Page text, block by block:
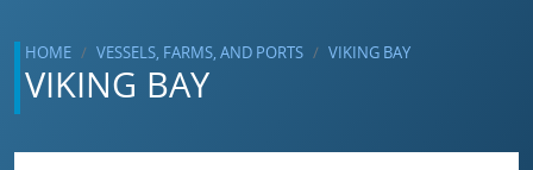
HOME VESSELS, FARMS, AND PORTS VIKING BAY
VIKING BAY